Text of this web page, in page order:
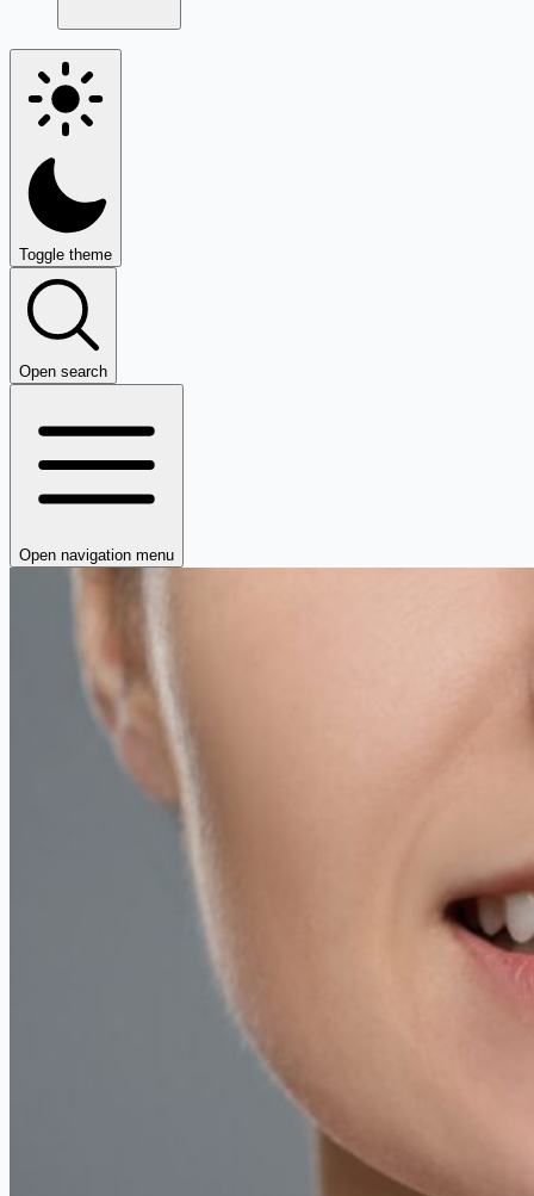
Toggle theme
Open search
Open navigation menu